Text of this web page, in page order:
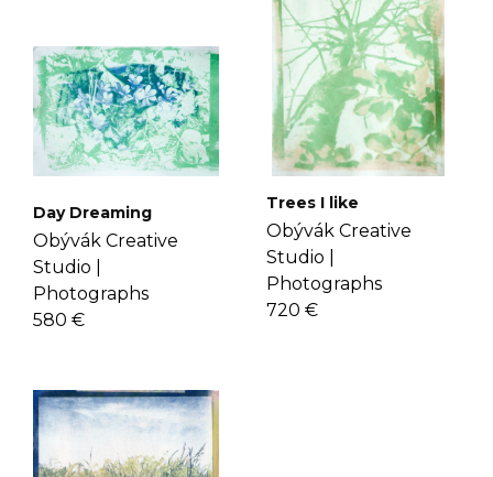
shipping, delivery, and return please
check theFAQ's page .
Day Dreaming
Obývák Creative
Studio |
Photographs
580 €
Trees I like
Obývák Creative
Studio |
Photographs
720 €